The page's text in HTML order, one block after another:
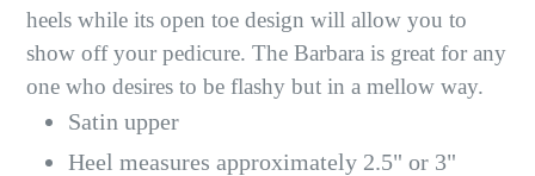
heels while its open toe design will allow you to
show off your pedicure. The Barbara is great for any
one who desires to be flashy but in a mellow way.
Satin upper
Heel measures approximately 2.5" or 3"